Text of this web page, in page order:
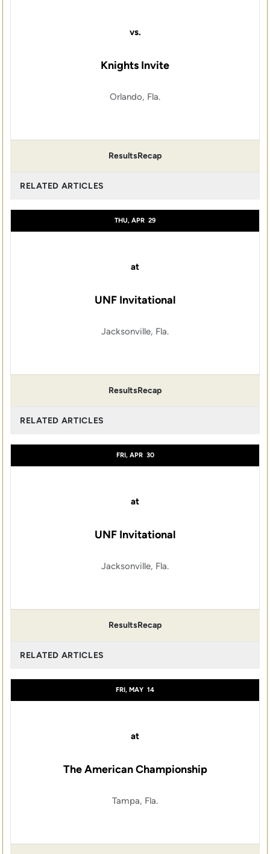
vs.
Knights Invite
Orlando, Fla.
ResultsRecap
RELATED ARTICLES
THU, APR 29
at
UNF Invitational
Jacksonville, Fla.
ResultsRecap
RELATED ARTICLES
FRI, APR 30
at
UNF Invitational
Jacksonville, Fla.
ResultsRecap
RELATED ARTICLES
FRI, MAY 14
at
The American Championship
Tampa, Fla.